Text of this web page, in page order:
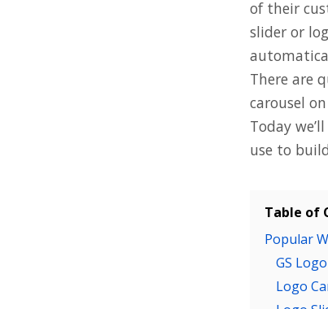
of their
slider or
There are
carousel
Today
use to
Table of
Popular
GS
Logo